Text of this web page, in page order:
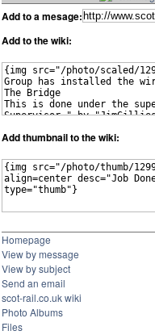
Add to a mesage:
Add to the wiki:
Add thumbnail to the wiki:
Homepage
View by message
View by subject
Send an email
scot-rail.co.uk wiki
Photo Albums
Files